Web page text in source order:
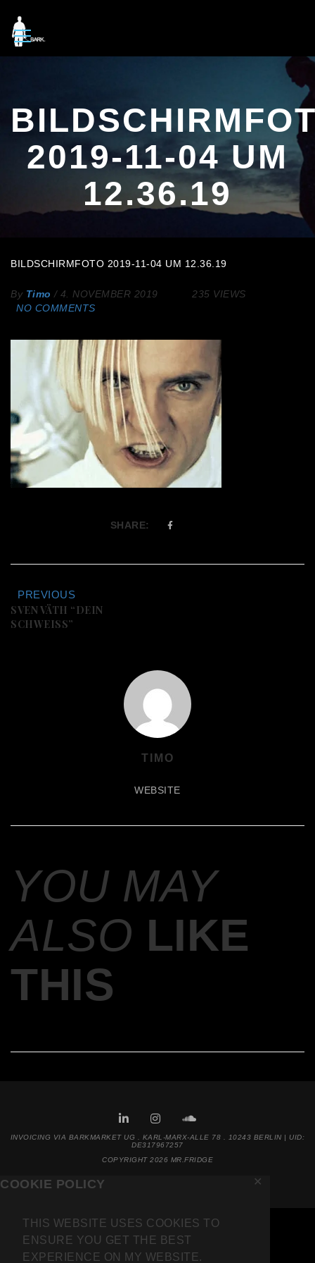
COOKIE POLICY
THIS WEBSITE USES COOKIES TO
ENSURE YOU GET THE BEST
EXPERIENCE ON MY WEBSITE.
✕
2019-11-04 UM
12.36.19
BILDSCHIRMFOTO 2019-11-04 UM 12.36.19
By Timo / 4. NOVEMBER 2019
235 VIEWS
NO COMMENTS
SHARE:
PREVIOUS
SVEN VÄTH “DEIN
SCHWEISS”
TIMO
WEBSITE
YOU MAY
ALSO LIKE
THIS
INVOICING VIA BARKMARKET UG . KARL-MARX-ALLE 78 . 10243 BERLIN | UID:
DE317967257
COPYRIGHT 2026 MR.FRIDGE